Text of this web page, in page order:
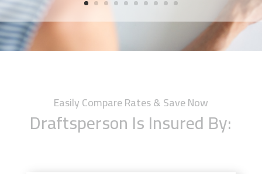
Easily Compare Rates & Save Now
Draftsperson Is Insured By: